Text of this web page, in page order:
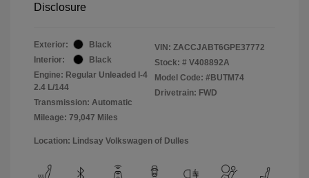
Disclosure
Exterior:
Black
Interior:
Black
Engine: Regular Unleaded I-4
2.4 L/144
Transmission: Automatic
Mileage: 79,047 Miles
VIN: ZACCJABT6GPE37772
Stock: # V408892A
Model Code: #BUTM74
Drivetrain: FWD
Location: Lindsay Volkswagen of Dulles